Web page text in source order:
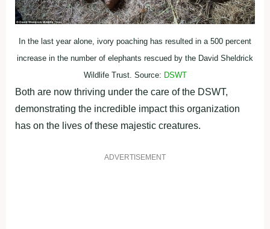
In the last year alone, ivory poaching has resulted in a 500 percent
increase in the number of elephants rescued by the David Sheldrick
Wildlife Trust. Source: DSWT
Both are now thriving under the care of the DSWT,
demonstrating the incredible impact this organization
has on the lives of these majestic creatures.
ADVERTISEMENT